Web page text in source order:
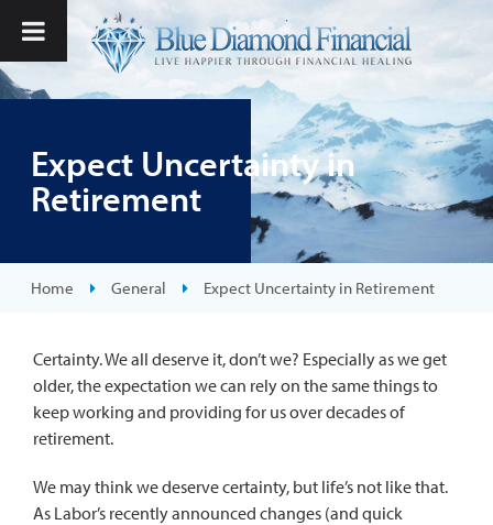
Expect Uncertainty in
Retirement
Home General Expect Uncertainty in Retirement
Certainty. We all deserve it, don’t we? Especially as we get
older, the expectation we can rely on the same things to
keep working and providing for us over decades of
retirement.
We may think we deserve certainty, but life’s not like that.
As Labor’s recently announced changes (and quick